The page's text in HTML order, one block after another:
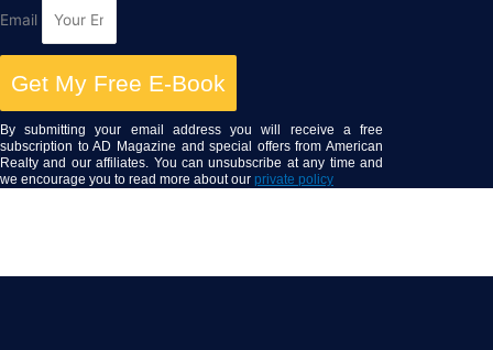
Email
Get My Free E-Book
By submitting your email address you will receive a free
subscription to AD Magazine and special offers from American
Realty and our affiliates. You can unsubscribe at any time and
we encourage you to read more about our private policy